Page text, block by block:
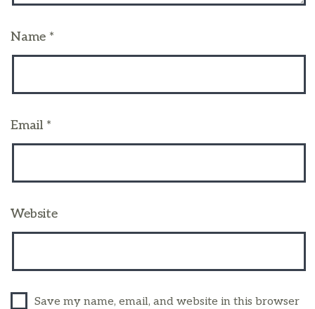
Name *
Email *
Website
Save my name, email, and website in this browser